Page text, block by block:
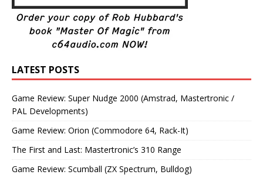
LATEST POSTS
Game Review: Super Nudge 2000 (Amstrad, Mastertronic /
PAL Developments)
Game Review: Orion (Commodore 64, Rack-It)
The First and Last: Mastertronic’s 310 Range
Game Review: Scumball (ZX Spectrum, Bulldog)